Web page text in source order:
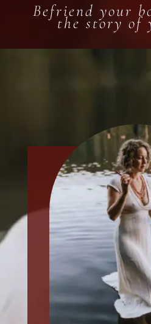
Befriend your
the story of